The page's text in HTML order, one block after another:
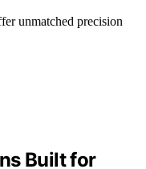
unmatched precision
Built for